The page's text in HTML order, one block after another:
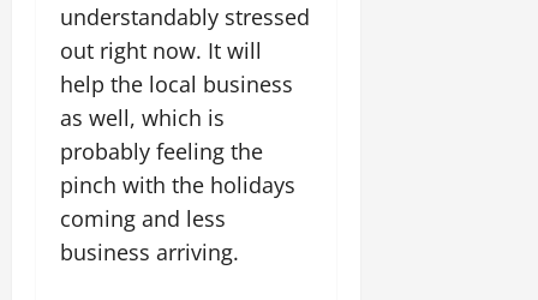
understandably stressed
out right now. It will
help the local business
as well, which is
probably feeling the
pinch with the holidays
coming and less
business arriving.